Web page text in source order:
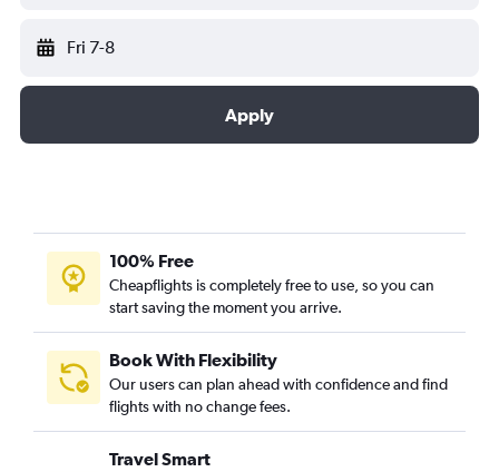
Fri 7-8
Apply
100% Free
Cheapflights is completely free to use, so you can
start saving the moment you arrive.
Book With Flexibility
Our users can plan ahead with confidence and find
flights with no change fees.
Travel Smart